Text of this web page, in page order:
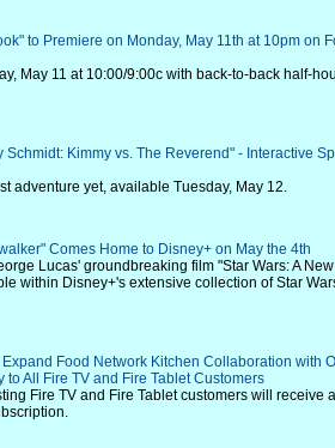
to Premiere on Monday, May 11th at 10pm on
May 11 at 10:00/9:00c with back-to-back half-
Kimmy vs. The Reverend" - Interactive
adventure yet, available Tuesday, May 12.
Comes Home to Disney+ on May the 4th
Lucas' groundbreaking film "Star Wars: A
within Disney+'s extensive collection of Star
Expand Food Network Kitchen Collaboration with
All Fire TV and Fire Tablet Customers
Fire TV and Fire Tablet customers will receive a